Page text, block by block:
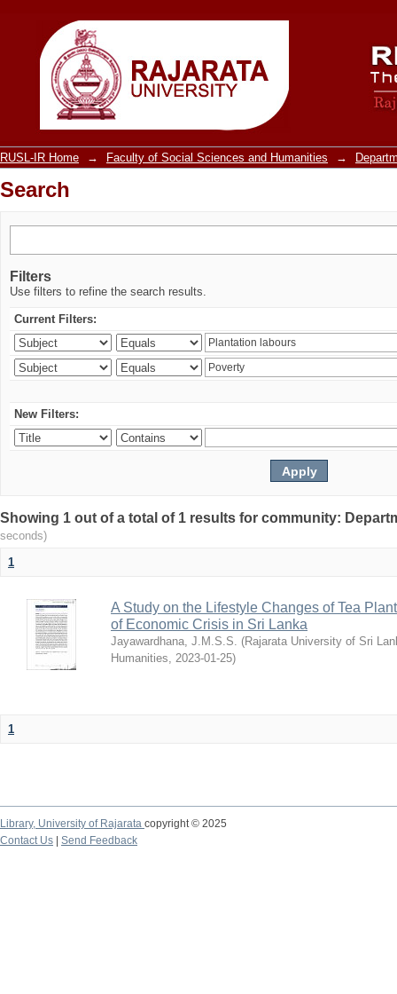
Search
RUSL-IR Home → Faculty of Social Sciences and Humanities →
Search
Filters
Use filters to refine the search results.
Current Filters:
New Filters:
Showing 1 out of a total of 1 results for community:
seconds)
1
A Study on the Lifestyle Changes of Tea
of Economic Crisis in Sri Lanka
Jayawardhana, J.M.S.S. (Rajarata University of Sri
Humanities, 2023-01-25)
1
Library, University of Rajarata copyright © 2025
Contact Us
Send Feedback